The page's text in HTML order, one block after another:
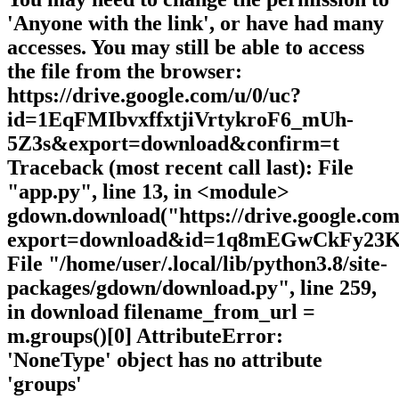
'Anyone with the link', or have had many
accesses. You may still be able to access
the file from the browser:
https://drive.google.com/u/0/uc?
id=1EqFMIbvxffxtjiVrtykroF6_mUh-
5Z3s&export=download&confirm=t
Traceback (most recent call last): File
"app.py", line 13, in <module>
gdown.download("https://
File "/home/user/.local/lib/python3.8/site-
packages/gdown/download.py", line 259,
in download filename_from_url =
m.groups()[0] AttributeError:
'NoneType' object has no attribute
'groups'